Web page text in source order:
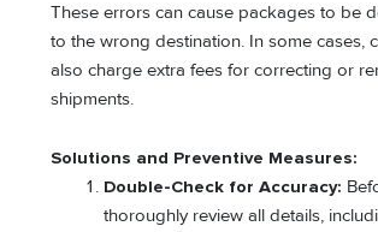
These errors can cause packages to be
to the wrong destination. In some cases,
also charge extra fees for correcting or
shipments.
Solutions and Preventive Measures:
Double-Check for Accuracy:
thoroughly review all details,